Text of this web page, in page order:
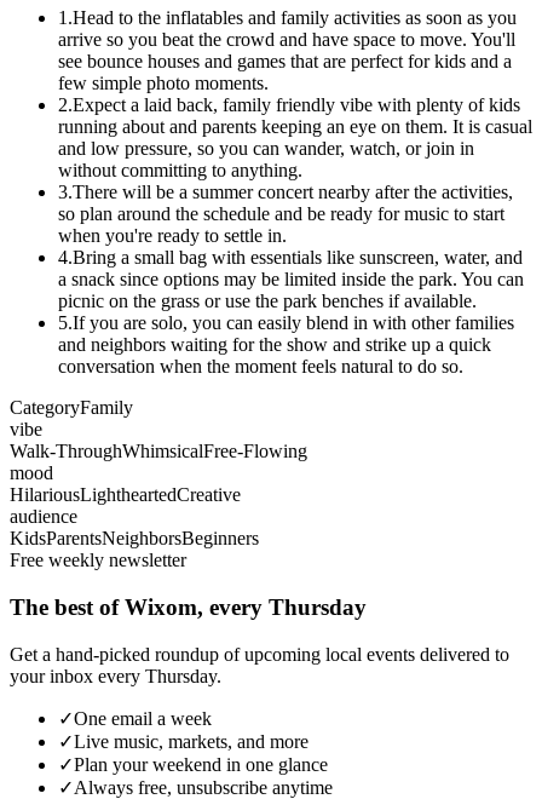
1.Head to the inflatables and family activities as soon as you
arrive so you beat the crowd and have space to move. You'll
see bounce houses and games that are perfect for kids and a
few simple photo moments.
2.Expect a laid back, family friendly vibe with plenty of kids
running about and parents keeping an eye on them. It is casual
and low pressure, so you can wander, watch, or join in
without committing to anything.
3.There will be a summer concert nearby after the activities,
so plan around the schedule and be ready for music to start
when you're ready to settle in.
4.Bring a small bag with essentials like sunscreen, water, and
a snack since options may be limited inside the park. You can
picnic on the grass or use the park benches if available.
5.If you are solo, you can easily blend in with other families
and neighbors waiting for the show and strike up a quick
conversation when the moment feels natural to do so.
CategoryFamily
vibe
Walk-ThroughWhimsicalFree-Flowing
mood
HilariousLightheartedCreative
audience
KidsParentsNeighborsBeginners
Free weekly newsletter
The best of Wixom, every Thursday
Get a hand-picked roundup of upcoming local events delivered to
your inbox every Thursday.
✓One email a week
✓Live music, markets, and more
✓Plan your weekend in one glance
✓Always free, unsubscribe anytime